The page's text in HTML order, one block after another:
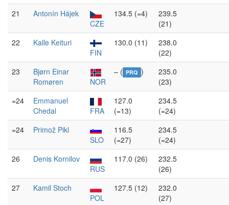
21
Antonín Hájek
CZE
134.5 (=4)
239.5
(21)
22
Kalle Keituri
FIN
130.0 (11)
238.0
(22)
23
Bjørn Einar
Romøren
NOR
– ( PRQ )
235.0
(23)
=24
Emmanuel
Chedal
FRA
127.0
(=13)
234.5
(=24)
=24
Primož Pikl
SLO
116.5
(=27)
234.5
(=24)
26
Denis Kornilov
RUS
117.0 (26)
232.5
(26)
27
Kamil Stoch
POL
127.5 (12)
232.0
(27)